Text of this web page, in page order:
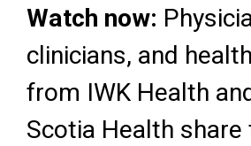
Watch now:
clinicians, and
from IWK Health
Scotia Health share